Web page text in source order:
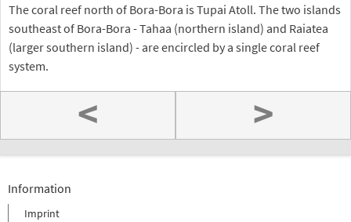
The coral reef north of Bora-Bora is Tupai Atoll. The two islands
southeast of Bora-Bora - Tahaa (northern island) and Raiatea
(larger southern island) - are encircled by a single coral reef
system.
< >
Information
Imprint